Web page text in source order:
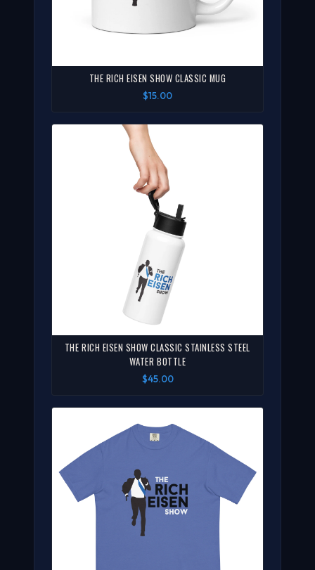
THE RICH EISEN SHOW CLASSIC MUG
$15.00
THE RICH EISEN SHOW CLASSIC STAINLESS STEEL
WATER BOTTLE
$45.00